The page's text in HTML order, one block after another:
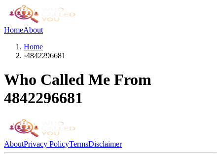
HomeAbout
Home
›4842296681
Who Called Me From
4842296681
AboutPrivacy PolicyTermsDisclaimer